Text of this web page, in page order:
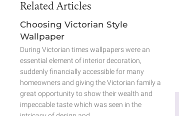
Related Articles
Choosing Victorian Style
Wallpaper
During Victorian times wallpapers were an
essential element of interior decoration,
suddenly financially accessible for many
homeowners and giving the Victorian family a
great opportunity to show their wealth and
impeccable taste which was seen in the